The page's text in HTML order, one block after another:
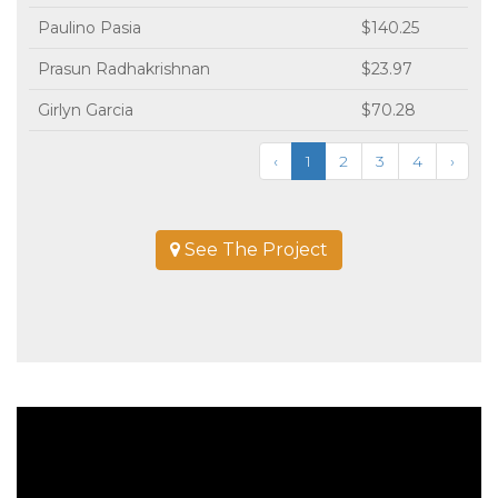
Paulino Pasia $140.25
Prasun Radhakrishnan $23.97
Girlyn Garcia $70.28
‹ 1 2 3 4 ›
See The Project